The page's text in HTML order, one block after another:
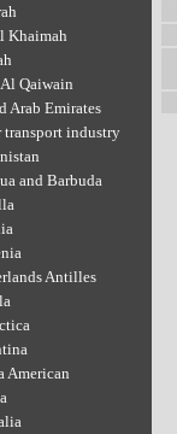
Khaimah
Qaiwain
Arab Emirates
transport industry
and Barbuda
Antilles
American